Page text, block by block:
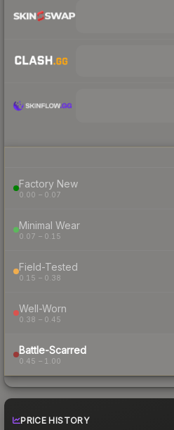
Factory New
0.00 – 0.07
Minimal Wear
0.07 – 0.15
Field-Tested
0.15 – 0.38
Well-Worn
0.38 – 0.45
Battle-Scarred
0.45 – 1.00
PRICE HISTORY